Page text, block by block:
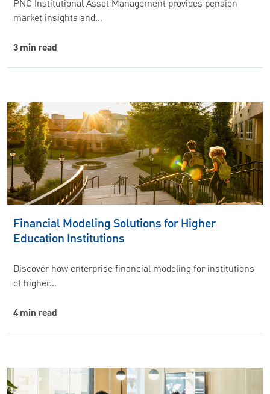
PNC Institutional Asset Management provides pension
market insights and…
3 min read
Financial Modeling Solutions for Higher
Education Institutions
Discover how enterprise financial modeling for institutions
of higher…
4 min read